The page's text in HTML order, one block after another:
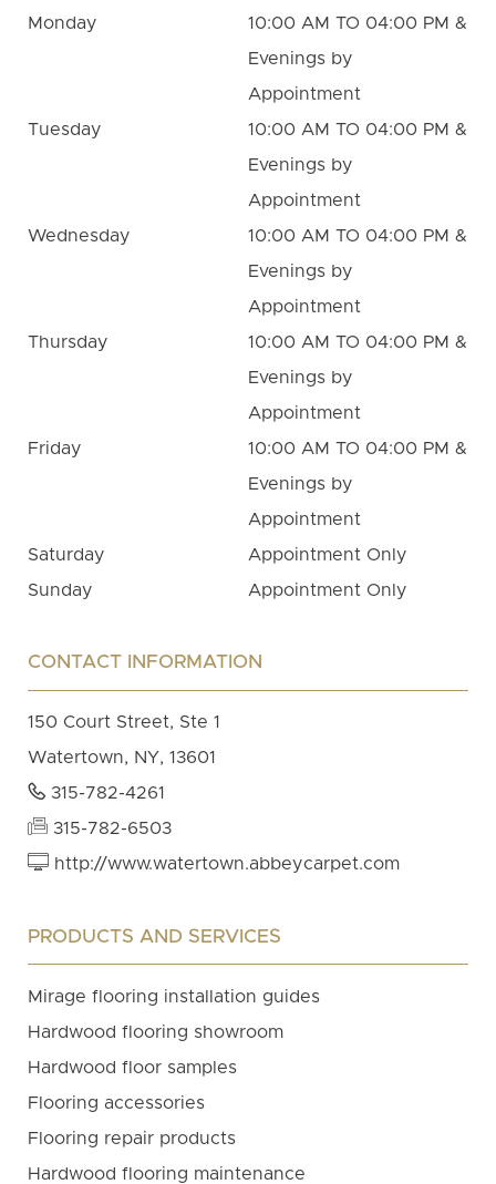
Monday
10:00 AM TO 04:00 PM &
Evenings by
Appointment
Tuesday
10:00 AM TO 04:00 PM &
Evenings by
Appointment
Wednesday
10:00 AM TO 04:00 PM &
Evenings by
Appointment
Thursday
10:00 AM TO 04:00 PM &
Evenings by
Appointment
Friday
10:00 AM TO 04:00 PM &
Evenings by
Appointment
Saturday
Appointment Only
Sunday
Appointment Only
CONTACT INFORMATION
150 Court Street, Ste 1
Watertown, NY, 13601
315-782-4261
315-782-6503
http://www.watertown.abbeycarpet.com
PRODUCTS AND SERVICES
Mirage flooring installation guides
Hardwood flooring showroom
Hardwood floor samples
Flooring accessories
Flooring repair products
Hardwood flooring maintenance